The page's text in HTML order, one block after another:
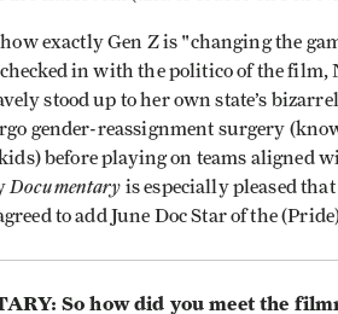
exactly Gen Z is "changing the
in with the politico of the film,
stood up to her own state’s
gender-reassignment surgery
before playing on teams aligned
Documentary is especially pleased
to add June Doc Star of the
So how did you meet the